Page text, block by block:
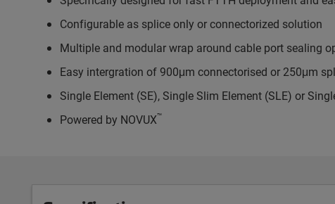
Configurable as splice only or connectorized solution
Multiple and modular wrap around cable port sealing
Easy intergration of 900μm connectorised or 250μm
Single Element (SE), Single Slim Element (SLE) or
Powered by NOVUX™